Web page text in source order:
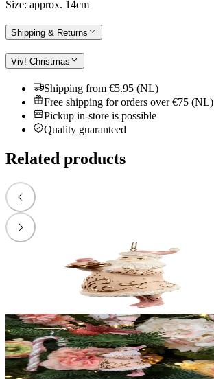
Size: approx. 14cm
Shipping & Returns
Viv! Christmas
Shipping from €5.95 (NL)
Free shipping for orders over €75 (NL)
Pickup in-store is possible
Quality guaranteed
Related products